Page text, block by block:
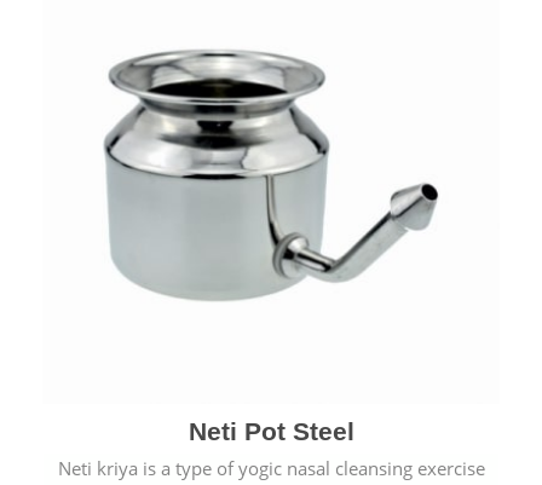
Neti Pot Steel
Neti kriya is a type of yogic nasal cleansing exercise